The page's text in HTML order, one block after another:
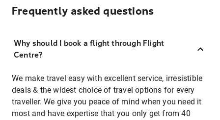
Frequently asked questions
Why should I book a flight through Flight
Centre?
We make travel easy with excellent service, irresistible
deals & the widest choice of travel options for every
traveller. We give you peace of mind when you need it
most and have expertise that you only get from 40